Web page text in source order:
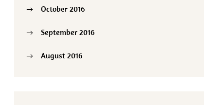
October 2016
September 2016
August 2016